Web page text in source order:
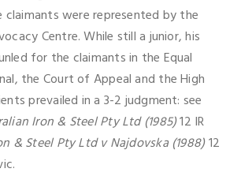
were represented by the
Centre. While still a junior, his
for the claimants in the Equal
the Court of Appeal and the High
prevailed in a 3-2 judgment: see
Iron & Steel Pty Ltd (1985)12 IR
& Steel Pty Ltd v Najdovska (1988)12